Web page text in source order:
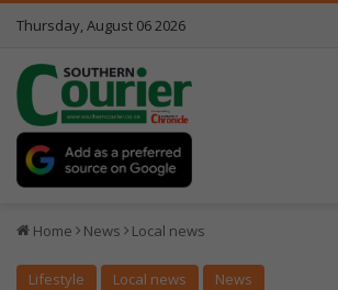
Thursday, August 06 2026
Home News Local news
Lifestyle Local news News